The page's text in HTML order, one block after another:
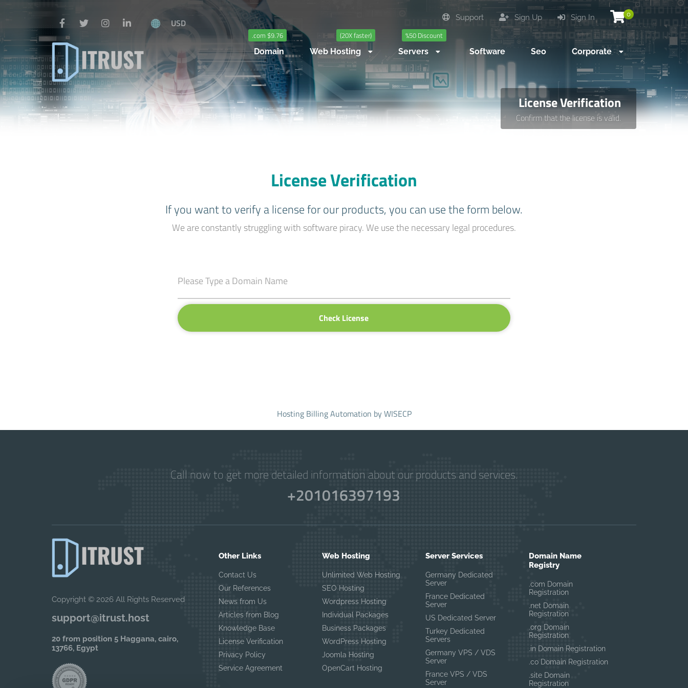
0
Sign In
Sign Up
Support
USD
.com $9.76
Domain
(20X faster)
Web Hosting
%50 Discount
Servers Software Seo Corporate
License Verification
Confirm that the license is valid.
License Verification
If you want to verify a license for our products, you can use the form below.
We are constantly struggling with software piracy. We use the necessary legal procedures.
Check License
Hosting Billing Automation by WISECP
Call now to get more detailed information about our products and services.
+201016397193
Copyright © 2026 All Rights Reserved
support@itrust.host
20 from position 5 Haggana, cairo,
13766, Egypt
Other Links
Contact Us
Our References
News from Us
Articles from Blog
Knowledge Base
License Verification
Privacy Policy
Service Agreement
Web Hosting
Unlimited Web Hosting
SEO Hosting
Wordpress Hosting
Individual Packages
Business Packages
WordPress Hosting
Joomla Hosting
OpenCart Hosting
Server Services
Germany Dedicated
Server
France Dedicated
Server
US Dedicated Server
Turkey Dedicated
Servers
Germany VPS / VDS
Server
France VPS / VDS
Server
Domain Name
Registry
.com Domain
Registration
.net Domain
Registration
.org Domain
Registration
.in Domain Registration
.co Domain Registration
.site Domain
Registration